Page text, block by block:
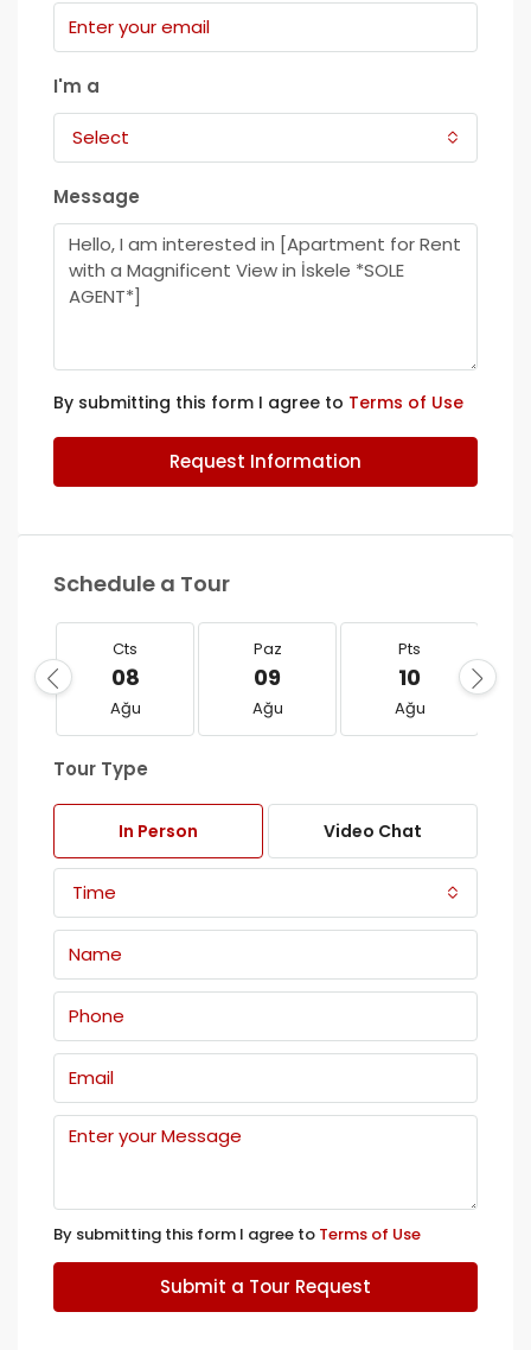
I'm a
Select
Message
By submitting this form I agree to Terms of Use
Request Information
Schedule a Tour
Cts
08
Ağu
Paz
09
Ağu
Pts
10
Ağu
Tour Type
In Person Video Chat
Time
By submitting this form I agree to Terms of Use
Submit a Tour Request